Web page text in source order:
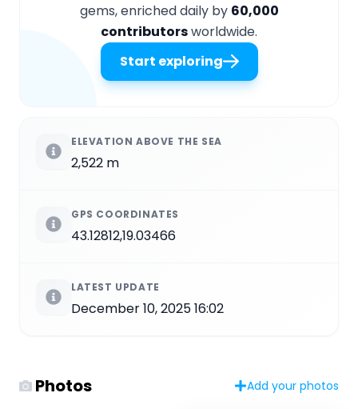
gems, enriched daily by 60,000
contributorsworldwide.
Start exploring
ELEVATION ABOVE THE SEA
2,522 m
GPS COORDINATES
43.12812,19.03466
LATEST UPDATE
December 10, 2025 16:02
Photos Add your photos